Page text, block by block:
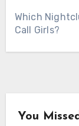
Which
Call Girls?
You Missed